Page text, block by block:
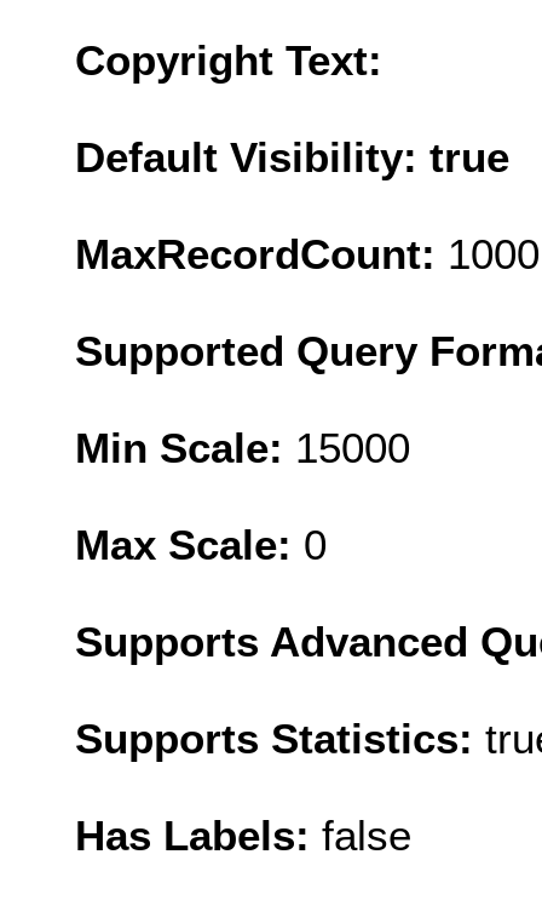
Copyright Text:
Default Visibility: true
MaxRecordCount: 1000
Supported Query
Min Scale: 15000
Max Scale: 0
Supports Advanced
Supports Statistics:
Has Labels: false